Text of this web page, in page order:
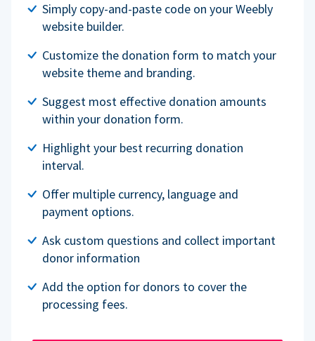
Simply copy-and-paste code on your Weebly
website builder.
Customize the donation form to match your
website theme and branding.
Suggest most effective donation amounts
within your donation form.
Highlight your best recurring donation
interval.
Offer multiple currency, language and
payment options.
Ask custom questions and collect important
donor information
Add the option for donors to cover the
processing fees.